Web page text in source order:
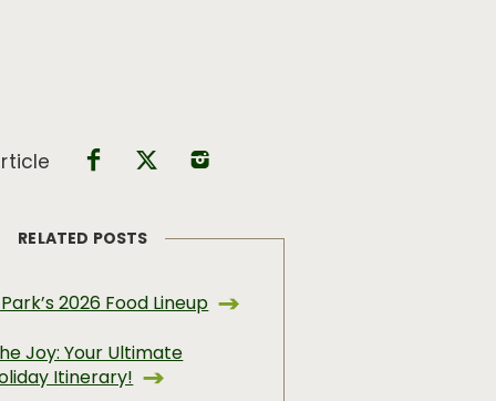
RELATED POSTS
2026 Food Lineup
Joy: Your Ultimate
Itinerary!